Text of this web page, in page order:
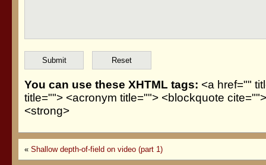
You can use these XHTML tags: <a href=""
title=""> <acronym title=""> <blockquote
<strong>
« Shallow depth-of-field on video (part 1)